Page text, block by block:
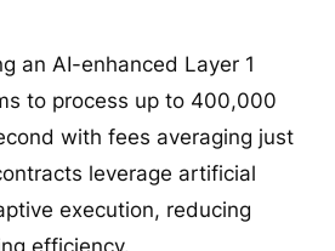
an AI-enhanced Layer 1
to process up to 400,000
with fees averaging just
leverage artificial
execution, reducing